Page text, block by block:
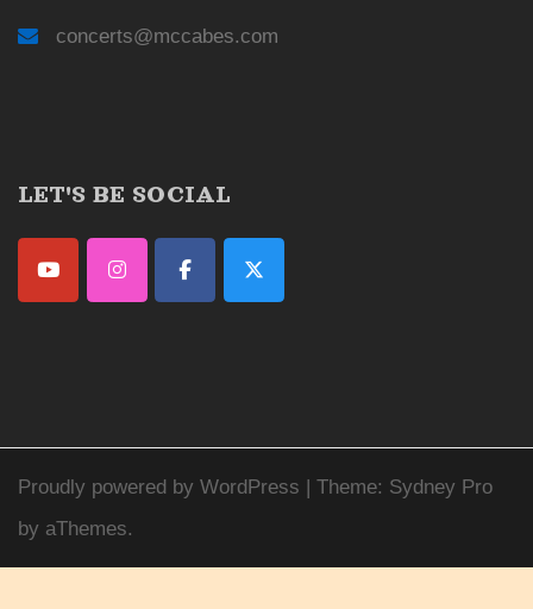
concerts@mccabes.com
LET'S BE SOCIAL
Proudly powered by WordPress | Theme: Sydney Pro
by aThemes.